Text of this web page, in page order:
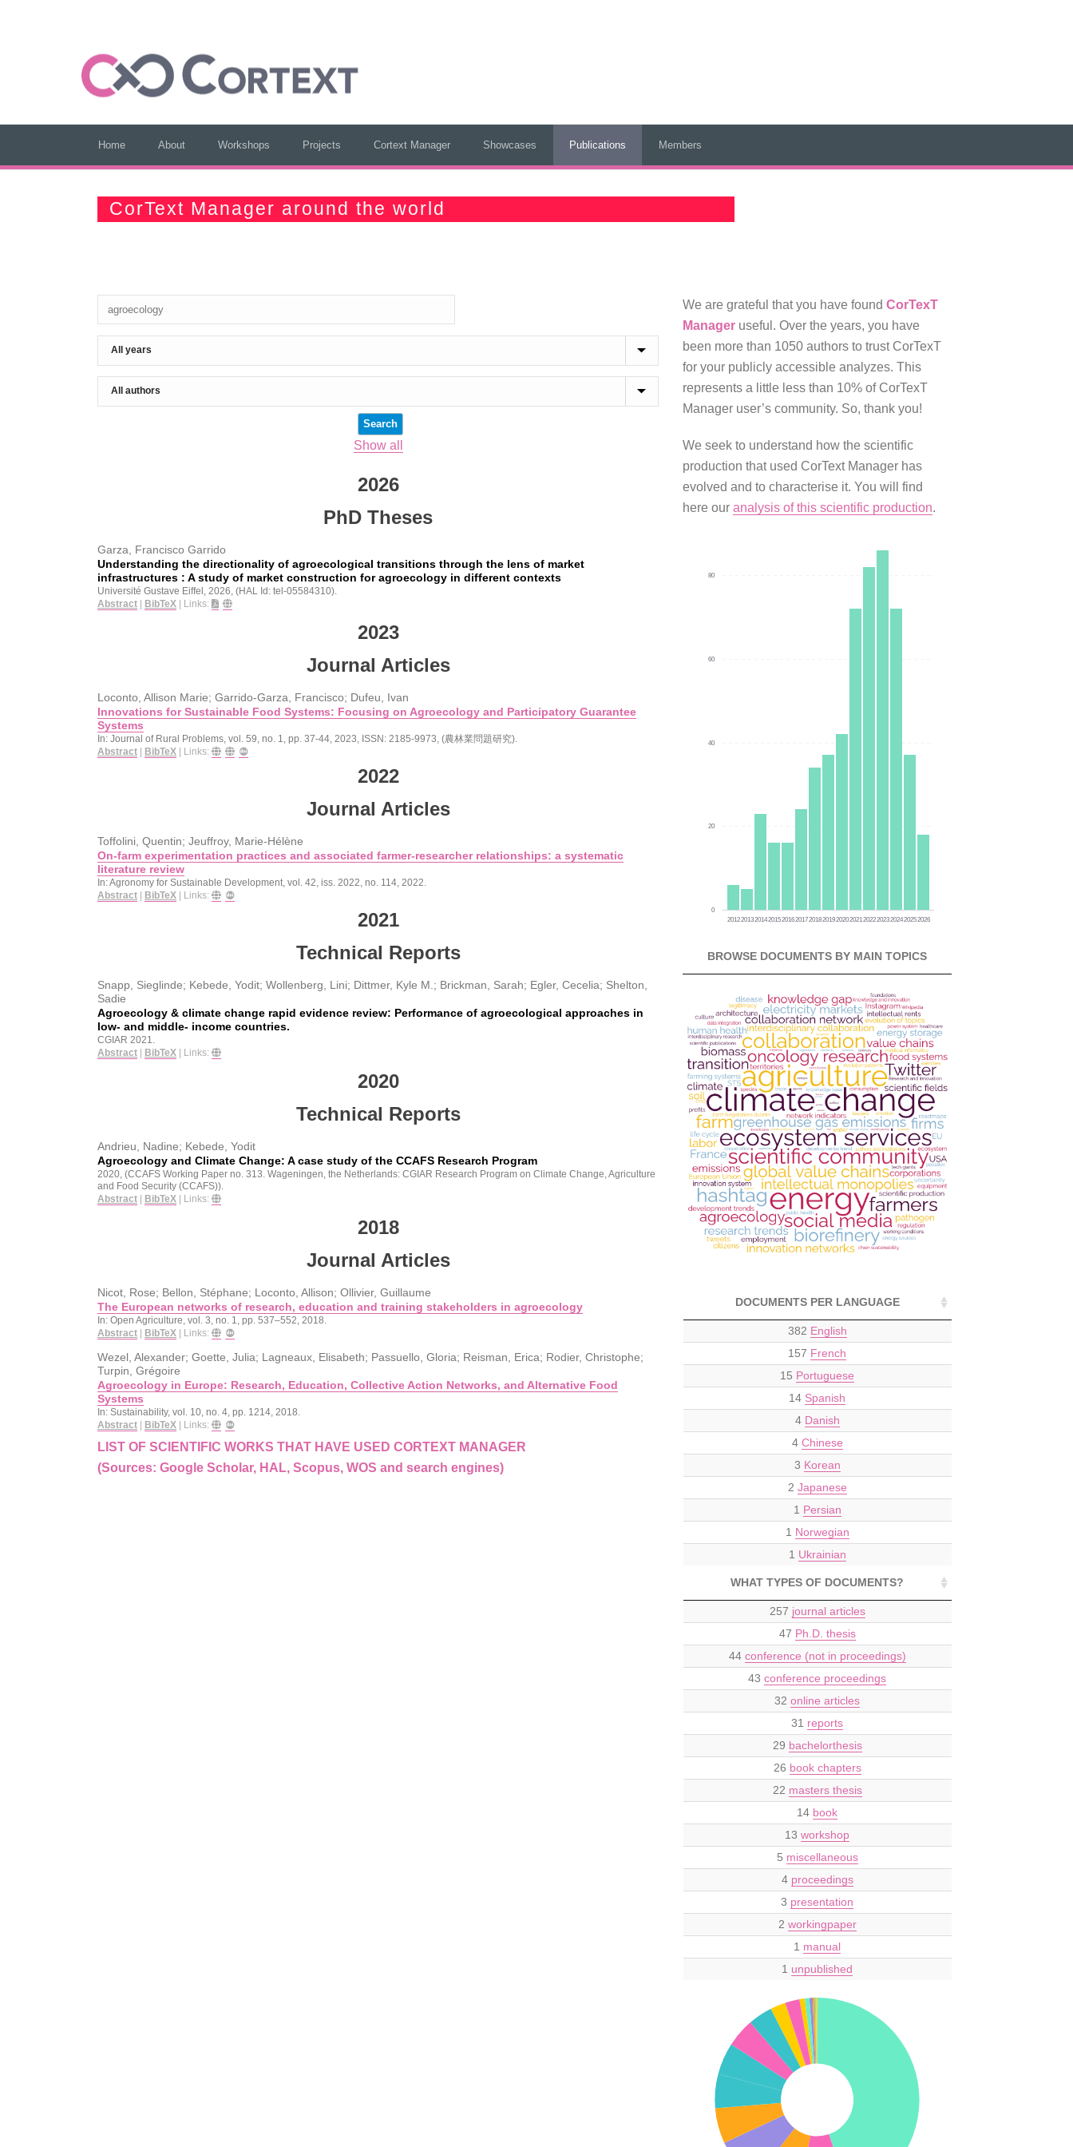
Home About Workshops Projects Cortext Manager Showcases Publications Members
CorText Manager around the world
Show all
2026
PhD Theses
Garza, Francisco Garrido
Understanding the directionality of agroecological transitions through the lens of market
infrastructures : A study of market construction for agroecology in different contexts
Université Gustave Eiffel, 2026 , (HAL Id: tel-05584310)
Abstract | BibTeX | Links:
2023
Journal Articles
Loconto, Allison Marie; Garrido-Garza, Francisco; Dufeu, Ivan
Innovations for Sustainable Food Systems: Focusing on Agroecology and Participatory Guarantee
Systems
In: Journal of Rural Problems, vol. 59, no. 1, pp. 37-44, 2023 ISSN: 2185-9973 , (農林業問題研究)
Abstract | BibTeX | Links:
2022
Journal Articles
Toffolini, Quentin; Jeuffroy, Marie-Hélène
On-farm experimentation practices and associated farmer-researcher relationships: a systematic
literature review
In:Agronomy for Sustainable Development, vol. 42, iss. 2022, no. 114, 2022
Abstract | BibTeX | Links:
2021
Technical Reports
Snapp, Sieglinde; Kebede, Yodit; Wollenberg, Lini; Dittmer, Kyle M.; Brickman, Sarah; Egler, Cecelia; Shelton,
Sadie
Agroecology & climate change rapid evidence review: Performance of agroecological approaches in
low- and middle- income countries.
CGIAR 2021
Abstract | BibTeX | Links:
2020
Technical Reports
Andrieu, Nadine; Kebede, Yodit
Agroecology and Climate Change: A case study of the CCAFS Research Program
2020 , (CCAFS Working Paper no. 313. Wageningen, the Netherlands: CGIAR Research Program on Climate Change, Agriculture
and Food Security (CCAFS))
Abstract | BibTeX | Links:
2018
Journal Articles
Nicot, Rose; Bellon, Stéphane; Loconto, Allison; Ollivier, Guillaume
The European networks of research, education and training stakeholders in agroecology
In: Open Agriculture, vol. 3, no. 1, pp. 537–552, 2018
Abstract | BibTeX | Links:
Wezel, Alexander; Goette, Julia; Lagneaux, Elisabeth; Passuello, Gloria; Reisman, Erica; Rodier, Christophe;
Turpin, Grégoire
Agroecology in Europe: Research, Education, Collective Action Networks, and Alternative Food
Systems
In: Sustainability, vol. 10, no. 4, pp. 1214, 2018
Abstract | BibTeX | Links:
LIST OF SCIENTIFIC WORKS THAT HAVE USED CORTEXT MANAGER
(Sources: Google Scholar, HAL, Scopus, WOS and search engines)
We are grateful that you have foundCorTexT
Manager useful. Over the years, you have
been more than 1050 authors to trust CorTexT
for your publicly accessible analyzes. This
represents a little less than 10% of CorTexT
Manager user’s community. So, thank you!
We seek to understand how the scientific
production that used CorText Manager has
evolved and to characterise it. You will find
here ouranalysis of this scientific production.
2012201320142015201620172018201920202021 20222023202420252026
0
20
40
60
80
BROWSE DOCUMENTS BY MAIN TOPICS
DOCUMENTS PER LANGUAGE
382 English
157 French
15 Portuguese
14 Spanish
4 Danish
4 Chinese
3 Korean
2 Japanese
1 Persian
1 Norwegian
1 Ukrainian
WHAT TYPES OF DOCUMENTS?
257 journal articles
47 Ph.D. thesis
44 conference (not in proceedings)
43conference proceedings
32online articles
31 reports
29 bachelorthesis
26 book chapters
22 masters thesis
14 book
13workshop
5 miscellaneous
4 proceedings
3 presentation
2 workingpaper
1 manual
1 unpublished